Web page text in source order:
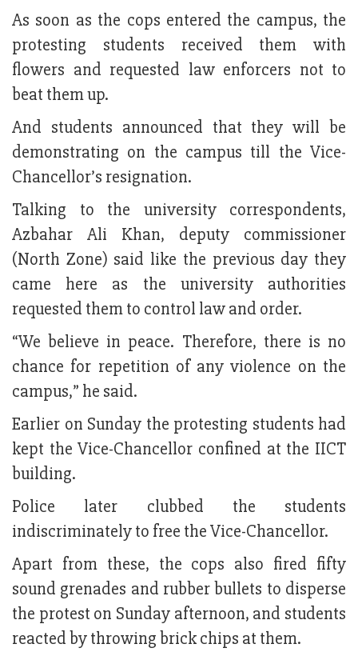
As soon as the cops entered the campus, the
protesting students received them with
flowers and requested law enforcers not to
beat them up.
And students announced that they will be
demonstrating on the campus till the Vice-
Chancellor’s resignation.
Talking to the university correspondents,
Azbahar Ali Khan, deputy commissioner
(North Zone) said like the previous day they
came here as the university authorities
requested them to control law and order.
“We believe in peace. Therefore, there is no
chance for repetition of any violence on the
campus,” he said.
Earlier on Sunday the protesting students had
kept the Vice-Chancellor confined at the IICT
building.
Police later clubbed the students
indiscriminately to free the Vice-Chancellor.
Apart from these, the cops also fired fifty
sound grenades and rubber bullets to disperse
the protest on Sunday afternoon, and students
reacted by throwing brick chips at them.